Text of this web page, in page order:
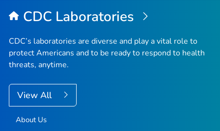
Top
CDC Laboratories
CDC’s laboratories are diverse and play a vital role to
protect Americans and to be ready to respond to health
threats, anytime.
View All
About Us